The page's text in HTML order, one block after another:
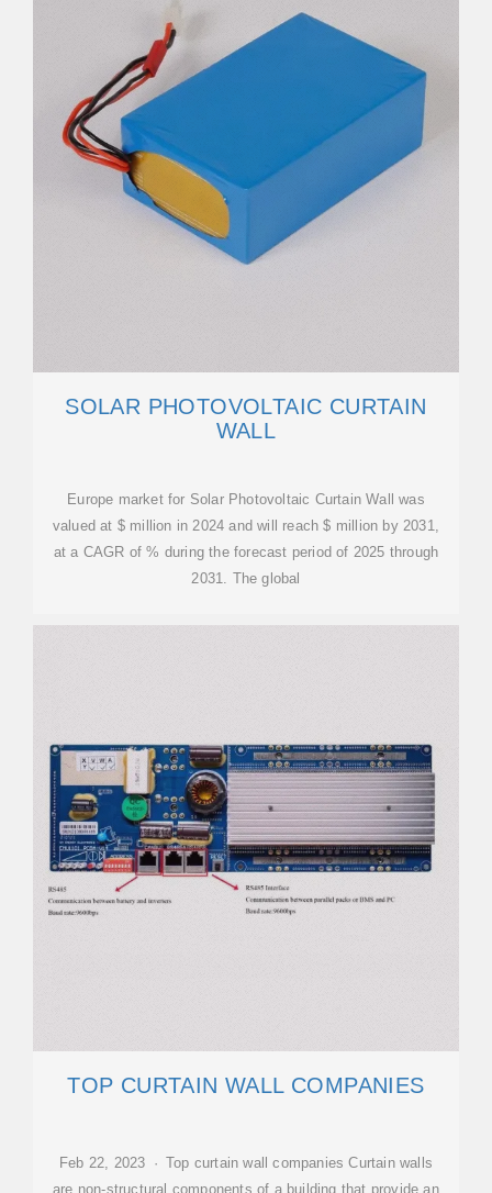
SOLAR PHOTOVOLTAIC CURTAIN
WALL
Europe market for Solar Photovoltaic Curtain Wall was
valued at $ million in 2024 and will reach $ million by 2031,
at a CAGR of % during the forecast period of 2025 through
2031. The global
TOP CURTAIN WALL COMPANIES
Feb 22, 2023 · Top curtain wall companies Curtain walls
are non-structural components of a building that provide an